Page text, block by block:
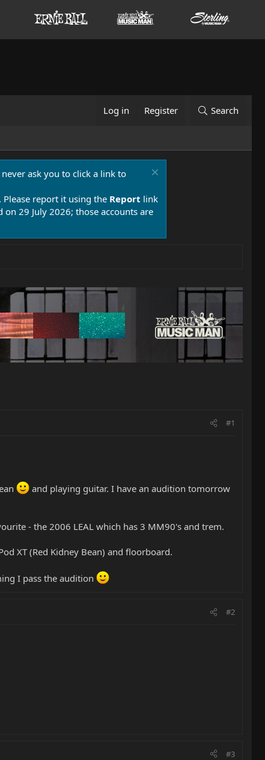
Log in Register Search
ask you to click a link to
report it using the Report link
29 July 2026; those accounts are
#1
and playing guitar. I have an audition tomorrow
- the 2006 LEAL which has 3 MM90's and trem.
XT (Red Kidney Bean) and floorboard.
I pass the audition
#2
#3